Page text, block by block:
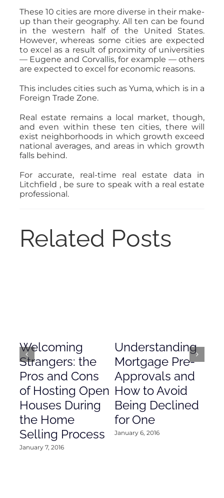
These 10 cities are more diverse in their make-
up than their geography. All ten can be found
in the western half of the United States.
However, whereas some cities are expected
to excel as a result of proximity of universities
— Eugene and Corvallis, for example — others
are expected to excel for economic reasons.
This includes cities such as Yuma, which is in a
Foreign Trade Zone.
Real estate remains a local market, though,
and even within these ten cities, there will
exist neighborhoods in which growth exceed
national averages, and areas in which growth
falls behind.
For accurate, real-time real estate data in
Litchfield , be sure to speak with a real estate
professional.
Related Posts
Welcoming
Strangers: the
Pros and Cons
of Hosting Open
Houses During
the Home
Selling Process
January 7, 2016
Understanding
Mortgage Pre-
Approvals and
How to Avoid
Being Declined
for One
January 6, 2016